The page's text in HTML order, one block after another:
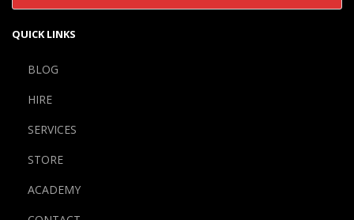
QUICK LINKS
BLOG
HIRE
SERVICES
STORE
ACADEMY